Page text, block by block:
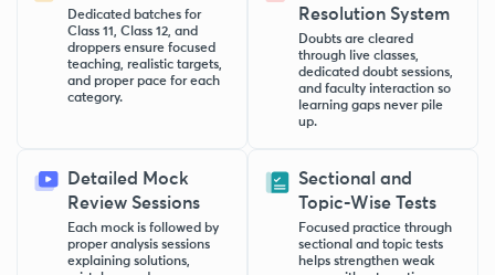
Dedicated batches for
Class 11, Class 12, and
droppers ensure focused
teaching, realistic targets,
and proper pace for each
category.
Resolution System
Doubts are cleared
through live classes,
dedicated doubt sessions,
and faculty interaction so
learning gaps never pile
up.
Detailed Mock
Review Sessions
Each mock is followed by
proper analysis sessions
explaining solutions,
Sectional and
Topic-Wise Tests
Focused practice through
sectional and topic tests
helps strengthen weak